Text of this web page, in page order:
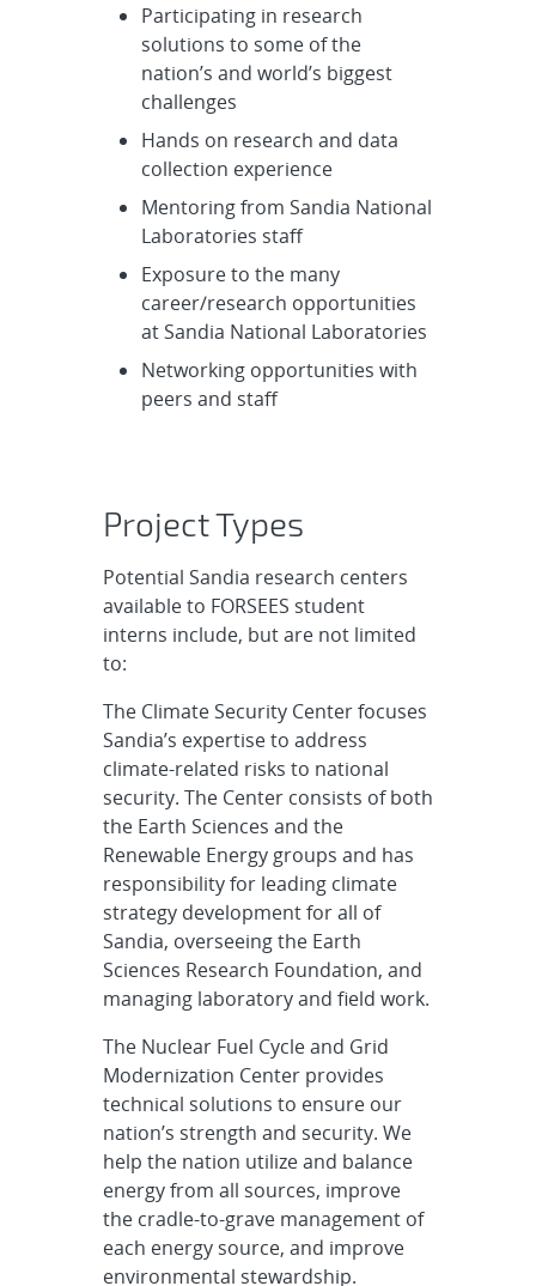
Participating in research
solutions to some of the
nation’s and world’s biggest
challenges
Hands on research and data
collection experience
Mentoring from Sandia National
Laboratories staff
Exposure to the many
career/research opportunities
at Sandia National Laboratories
Networking opportunities with
peers and staff
Project Types
Potential Sandia research centers
available to FORSEES student
interns include, but are not limited
to:
The Climate Security Center focuses
Sandia’s expertise to address
climate-related risks to national
security. The Center consists of both
the Earth Sciences and the
Renewable Energy groups and has
responsibility for leading climate
strategy development for all of
Sandia, overseeing the Earth
Sciences Research Foundation, and
managing laboratory and field work.
The Nuclear Fuel Cycle and Grid
Modernization Center provides
technical solutions to ensure our
nation’s strength and security. We
help the nation utilize and balance
energy from all sources, improve
the cradle-to-grave management of
each energy source, and improve
environmental stewardship.